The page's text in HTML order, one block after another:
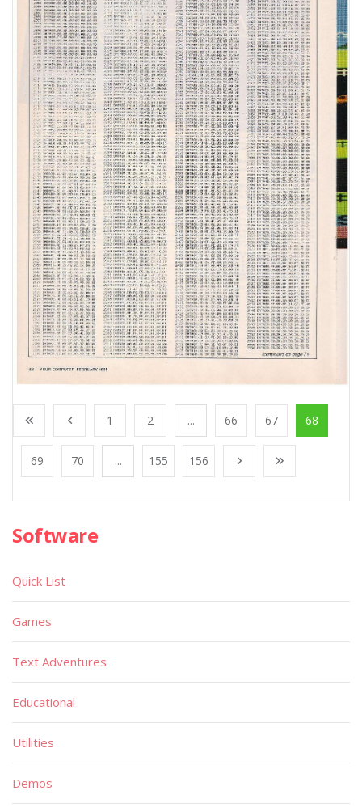
1 2 ... 66 67 68
69 70 ... 155 156
Software
Quick List
Games
Text Adventures
Educational
Utilities
Demos